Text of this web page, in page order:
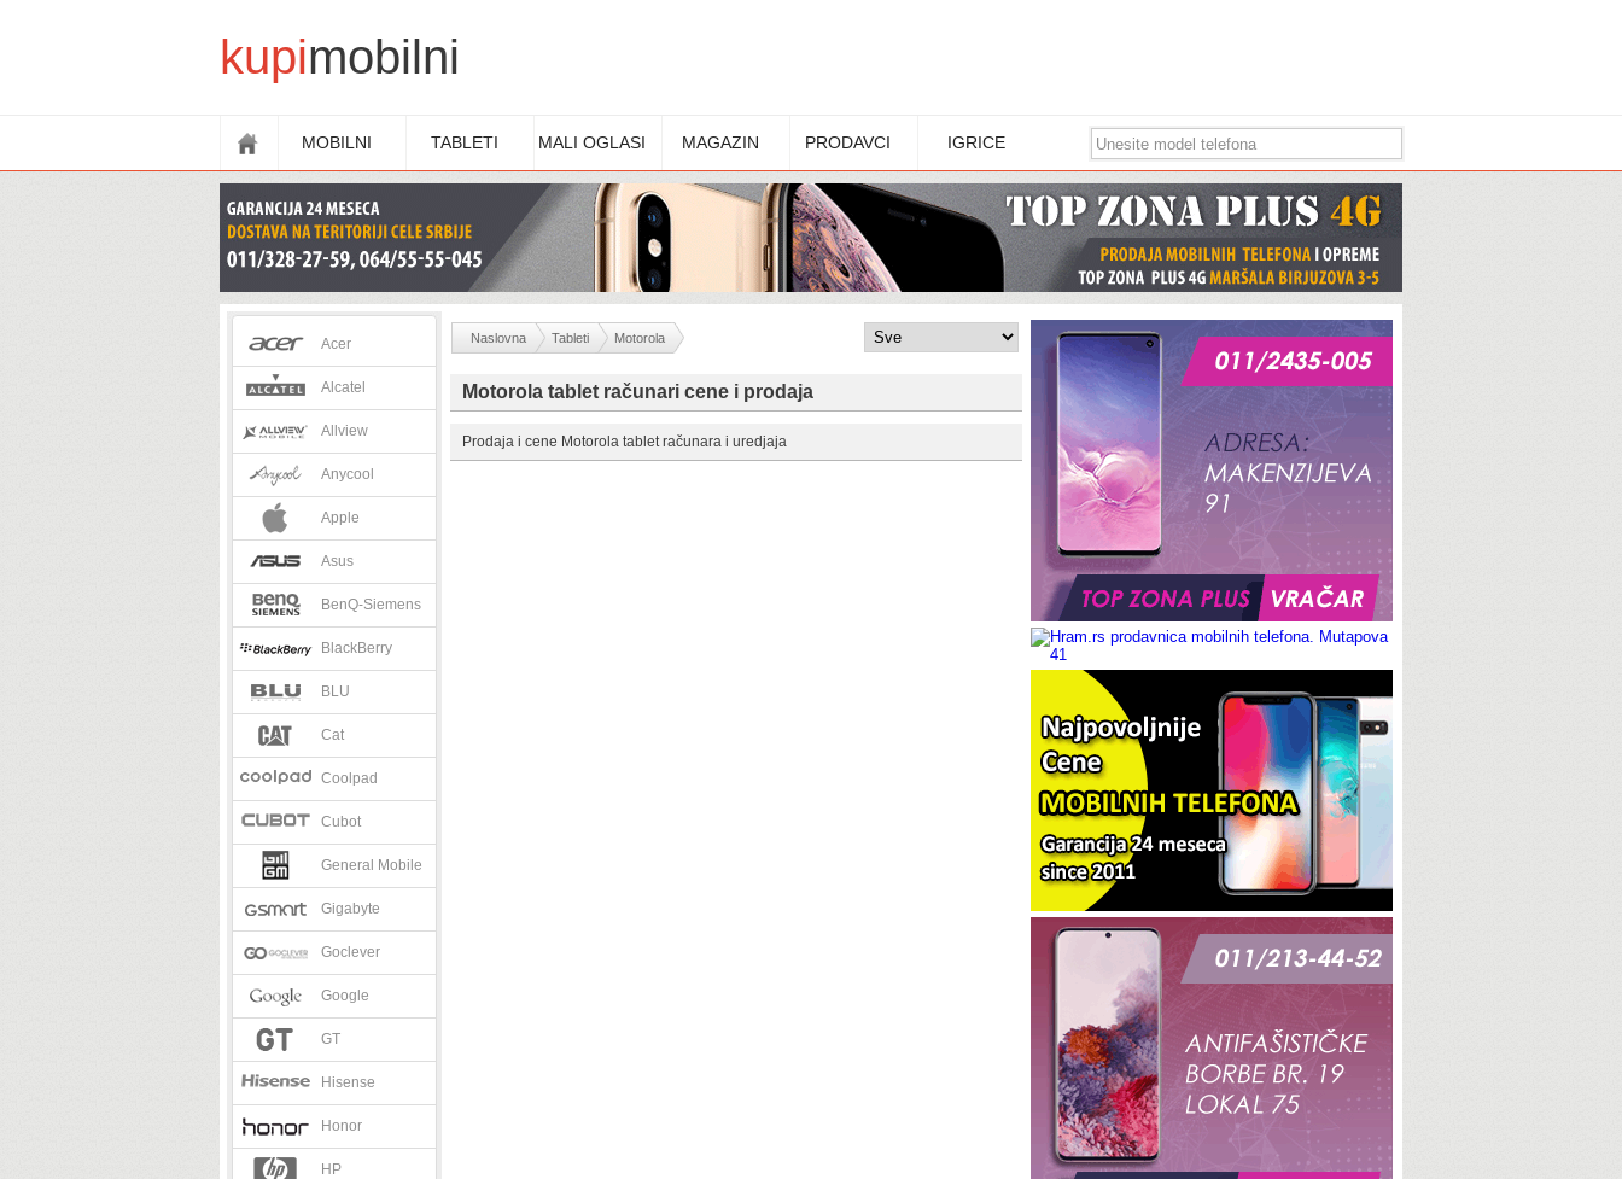
kupimobilni
MOBILNI TABLETI MALI OGLASI MAGAZIN PRODAVCI IGRICE
Acer
Alcatel
Allview
Anycool
Apple
Asus
BenQ-Siemens
BlackBerry
BLU
Cat
Coolpad
Cubot
General Mobile
Gigabyte
Goclever
Google
GT
Hisense
Honor
HP
Naslovna Tableti Motorola
Motorola tablet računari cene i prodaja
Prodaja i cene Motorola tablet računara i uredjaja